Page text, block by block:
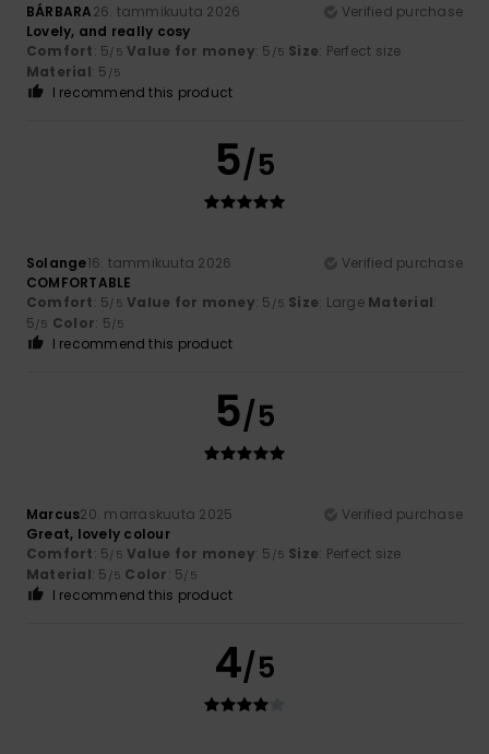
BÁRBARA26. tammikuuta 2026
Verified purchase
Lovely, and really cosy
Comfort: 5/5 Value for money: 5 /5 Size: Perfect size
Material: 5 /5
I recommend this product
5/5
Solange16. tammikuuta 2026
Verified purchase
COMFORTABLE
Comfort: 5/5 Value for money: 5 /5 Size: Large Material:
5/5 Color: 5/5
I recommend this product
5/5
Marcus20. marraskuuta 2025
Verified purchase
Great, lovely colour
Comfort: 5/5 Value for money: 5 /5 Size: Perfect size
Material: 5 /5 Color: 5/5
I recommend this product
4/5